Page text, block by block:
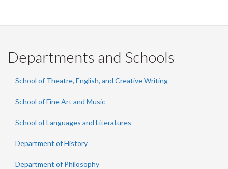
Departments and Schools
School of Theatre, English, and Creative Writing
School of Fine Art and Music
School of Languages and Literatures
Department of History
Department of Philosophy